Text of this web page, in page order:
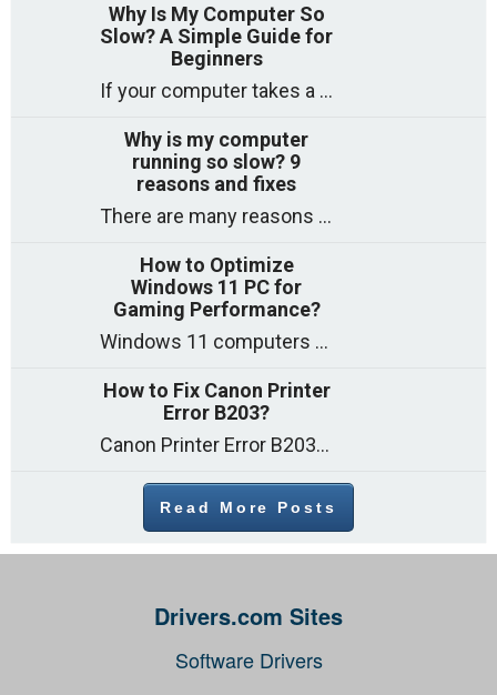
Why Is My Computer So
Slow? A Simple Guide for
Beginners
If your computer takes a long time to start, freezes often, or appears to struggle to open programs, you are not on your own. Many
Why is my computer
running so slow? 9
reasons and fixes
There are many reasons why a computer can feel slow and many of these reasons have a simple fix. Here are the most likely causes
How to Optimize
Windows 11 PC for
Gaming Performance?
Windows 11 computers come with decent gaming capability out of the box. However, your PC’s default settings may not be able to keep up with
How to Fix Canon Printer
Error B203?
Canon Printer Error B203 could occur due to several reasons such as: Problems with empty ink cartridges Printhead issues Internal faults Outdated printer driver Several
Read More Posts
Drivers.com Sites
Software Drivers